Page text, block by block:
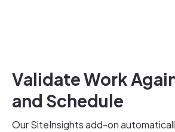
Validate Work
and Schedule
Our SiteInsights add-on